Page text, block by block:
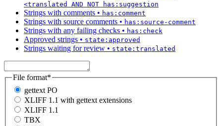
<translated AND NOT has:suggestion
Strings with comments • has:comment
Strings with source comments • has:source-comment
Strings with any failing checks • has:check
Approved strings • state:approved
Strings waiting for review • state:translated
File format*
gettext PO
XLIFF 1.1 with gettext extensions
XLIFF 1.1
TBX